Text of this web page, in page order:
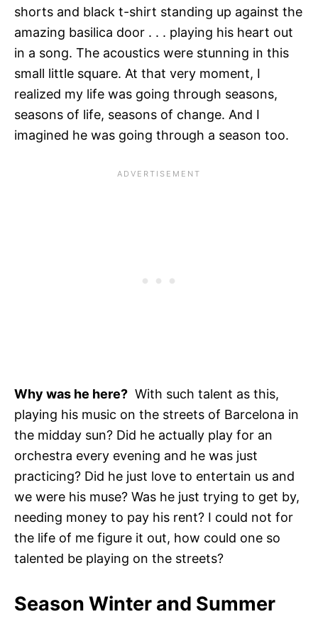
shorts and black t-shirt standing up against the
amazing basilica door . . . playing his heart out
in a song. The acoustics were stunning in this
small little square. At that very moment, I
realized my life was going through seasons,
seasons of life, seasons of change. And I
imagined he was going through a season too.
Why was he here? With such talent as this,
playing his music on the streets of Barcelona in
the midday sun? Did he actually play for an
orchestra every evening and he was just
practicing? Did he just love to entertain us and
we were his muse? Was he just trying to get by,
needing money to pay his rent? I could not for
the life of me figure it out, how could one so
talented be playing on the streets?
Season Winter and Summer